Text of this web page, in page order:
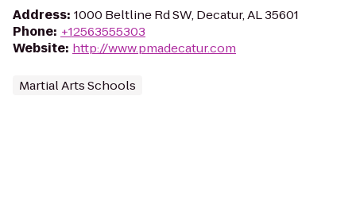
Address: 1000 Beltline Rd SW, Decatur, AL 35601
Phone: +12563555303
Website: http://www.pmadecatur.com
Martial Arts Schools